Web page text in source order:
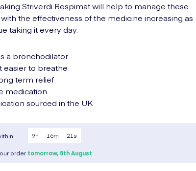
Striverdi Respimat will help to manage these
the effectiveness of the medicine increasing as
taking it every day.
a bronchodilator
easier to breathe
term relief
medication
sourced in the UK
9h 16m 20s
order tomorrow, 8th August